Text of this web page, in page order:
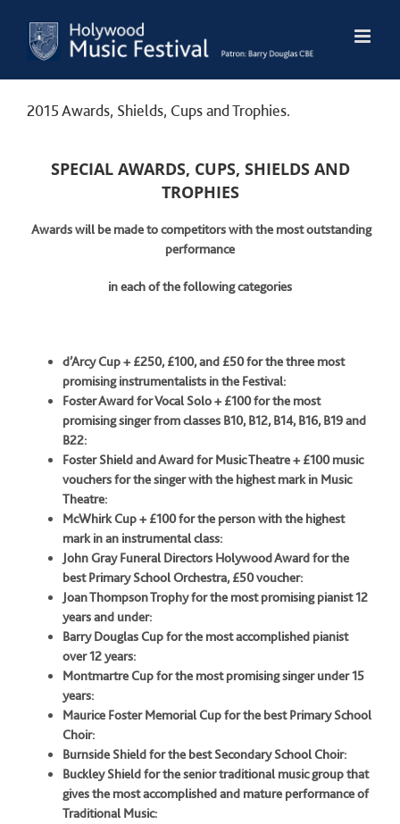
content
2015 Awards, Shields, Cups and Trophies.
SPECIAL AWARDS, CUPS, SHIELDS AND
TROPHIES
Awards will be made to competitors with the most outstanding
performance
in each of the following categories
d’Arcy Cup + £250, £100, and £50 for the three most
promising instrumentalists in the Festival:
Foster Award for Vocal Solo + £100 for the most
promising singer from classes B10, B12, B14, B16, B19 and
B22:
Foster Shield and Award for Music Theatre + £100 music
vouchers for the singer with the highest mark in Music
Theatre:
McWhirk Cup + £100 for the person with the highest
mark in an instrumental class:
John Gray Funeral Directors Holywood Award for the
best Primary School Orchestra, £50 voucher:
Joan Thompson Trophy for the most promising pianist 12
years and under:
Barry Douglas Cup for the most accomplished pianist
over 12 years:
Montmartre Cup for the most promising singer under 15
years:
Maurice Foster Memorial Cup for the best Primary School
Choir:
Burnside Shield for the best Secondary School Choir:
Buckley Shield for the senior traditional music group that
gives the mostaccomplished and mature performance of
Traditional Music: